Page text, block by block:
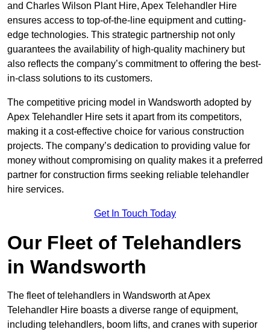
and Charles Wilson Plant Hire, Apex Telehandler Hire
ensures access to top-of-the-line equipment and cutting-
edge technologies. This strategic partnership not only
guarantees the availability of high-quality machinery but
also reflects the company’s commitment to offering the best-
in-class solutions to its customers.
The competitive pricing model in Wandsworth adopted by
Apex Telehandler Hire sets it apart from its competitors,
making it a cost-effective choice for various construction
projects. The company’s dedication to providing value for
money without compromising on quality makes it a preferred
partner for construction firms seeking reliable telehandler
hire services.
Get In Touch Today
Our Fleet of Telehandlers
in Wandsworth
The fleet of telehandlers in Wandsworth at Apex
Telehandler Hire boasts a diverse range of equipment,
including telehandlers, boom lifts, and cranes with superior